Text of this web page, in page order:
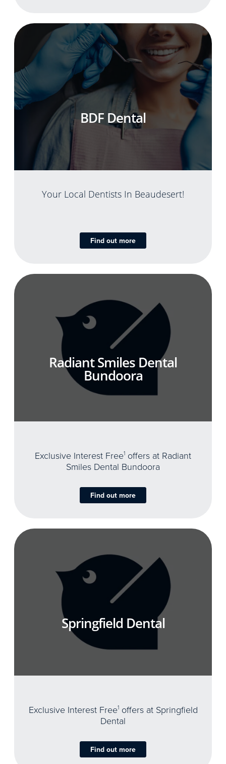
BDF Dental
Your Local Dentists In Beaudesert!
Find out more
Radiant Smiles Dental
Bundoora
Exclusive Interest Free1 offers at Radiant
Smiles Dental Bundoora
Find out more
Springfield Dental
Exclusive Interest Free1offers at Springfield
Dental
Find out more